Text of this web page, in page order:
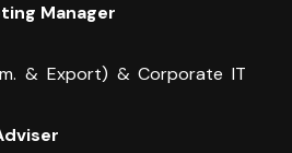
Manager
& Export) & Corporate IT